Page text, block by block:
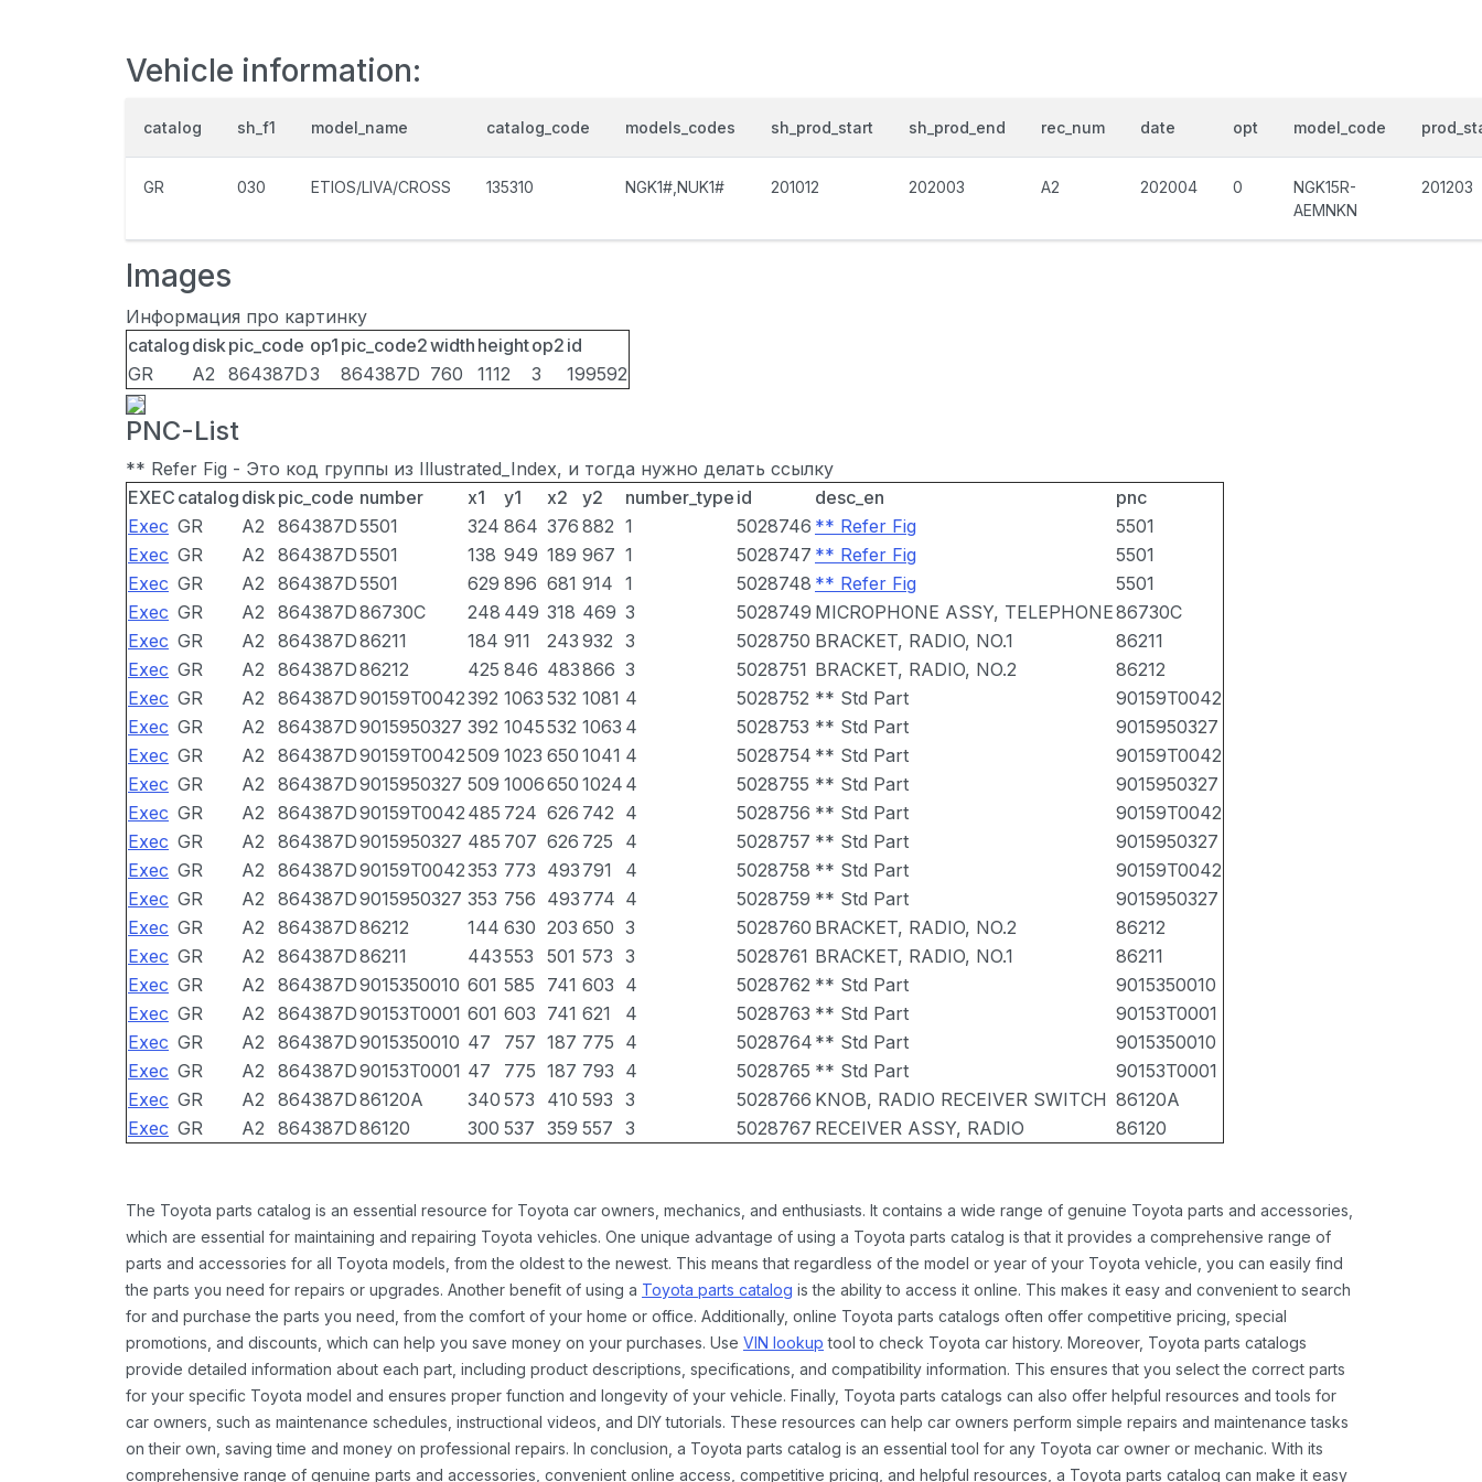
Vehicle information:
catalog sh_f1 model_name catalog_code models_codes sh_prod_start sh_prod_end rec_num date opt model_code
GR 030 ETIOS/LIVA/CROSS 135310 NGK1#,NUK1# 201012 202003 A2 202004 0
NGK15R-
AEMNKN
201203
Images
Информация про картинку
catalog diskpic_code op1 pic_code2width heightop2 id
GR
A2 864387D3 864387D 760 1112 3 199592
PNC-List
** Refer Fig - Это код группы из Illustrated_Index, и тогда нужно делать ссылку
EXEC catalog diskpic_code number x1 y1 x2 y2 number_type id desc_en
pnc
Exec GR A2 864387D5501 324 864 376 882 1 5028746 ** Refer Fig
5501
Exec GR A2 864387D5501 138 949 189 967 1 5028747 ** Refer Fig
5501
Exec GR A2 864387D5501 629 896 681 914 1 5028748 ** Refer Fig
5501
Exec GR A2 864387D86730C 248 449 318 469 3 5028749 MICROPHONE ASSY, TELEPHONE86730C
Exec GR A2 864387D86211 184 911 243 932 3 5028750 BRACKET, RADIO, NO.1
86211
Exec GR A2 864387D86212 425 846 483866 3 5028751 BRACKET, RADIO, NO.2
86212
Exec GR A2 864387D90159T0042392 1063 532 1081 4 5028752 ** Std Part
90159T0042
Exec GR A2 864387D9015950327 392 1045532 1063 4 5028753 ** Std Part
9015950327
Exec GR A2 864387D90159T0042509 1023 650 1041 4 5028754 ** Std Part
90159T0042
Exec GR A2 864387D9015950327 509 1006650 1024 4 5028755 ** Std Part
9015950327
Exec GR A2 864387D90159T0042 485 724 626 742 4 5028756 ** Std Part
90159T0042
Exec GR A2 864387D9015950327 485 707 626 725 4 5028757 ** Std Part
9015950327
Exec GR A2 864387D90159T0042353 773 493 791 4 5028758 ** Std Part
90159T0042
Exec GR A2 864387D9015950327 353 756 493 774 4 5028759 ** Std Part
9015950327
Exec GR A2 864387D86212 144 630 203 650 3 5028760 BRACKET, RADIO, NO.2
86212
Exec GR A2 864387D86211 443553 501 573 3 5028761 BRACKET, RADIO, NO.1
86211
Exec GR A2 864387D9015350010 601 585 741 603 4 5028762 ** Std Part
9015350010
Exec GR A2 864387D90153T0001 601 603 741 621 4 5028763 ** Std Part
90153T0001
Exec GR A2 864387D9015350010 47 757 187 775 4 5028764 ** Std Part
9015350010
Exec GR A2 864387D90153T0001 47 775 187 793 4 5028765 ** Std Part
90153T0001
Exec GR A2 864387D86120A 340 573 410 593 3 5028766 KNOB, RADIO RECEIVER SWITCH 86120A
Exec GR A2 864387D86120 300 537 359 557 3 5028767 RECEIVER ASSY, RADIO 86120
The Toyota parts catalog is an essential resource for Toyota car owners, mechanics, and enthusiasts. It contains a wide range of genuine Toyota parts and accessories,
which are essential for maintaining and repairing Toyota vehicles. One unique advantage of using a Toyota parts catalog is that it provides a comprehensive range of
parts and accessories for all Toyota models, from the oldest to the newest. This means that regardless of the model or year of your Toyota vehicle, you can easily find
the parts you need for repairs or upgrades. Another benefit of using a Toyota parts catalog is the ability to access it online. This makes it easy and convenient to search
for and purchase the parts you need, from the comfort of your home or office. Additionally, online Toyota parts catalogs often offer competitive pricing, special
promotions, and discounts, which can help you save money on your purchases. Use VIN lookup tool to check Toyota car history. Moreover, Toyota parts catalogs
provide detailed information about each part, including product descriptions, specifications, and compatibility information. This ensures that you select the correct parts
for your specific Toyota model and ensures proper function and longevity of your vehicle. Finally, Toyota parts catalogs can also offer helpful resources and tools for
car owners, such as maintenance schedules, instructional videos, and DIY tutorials. These resources can help car owners perform simple repairs and maintenance tasks
on their own, saving time and money on professional repairs. In conclusion, a Toyota parts catalog is an essential tool for any Toyota car owner or mechanic. With its
comprehensive range of genuine parts and accessories, convenient online access, competitive pricing, and helpful resources, a Toyota parts catalog can make it easy